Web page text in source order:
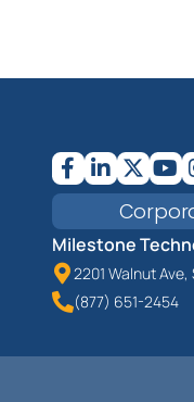
Milestone
2201 Walnut
(877) 651-2454